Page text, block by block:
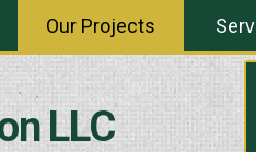
LLC
Our Projects